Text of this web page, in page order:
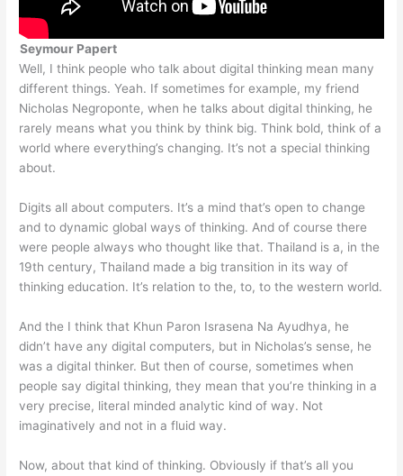
Seymour Papert
Well, I think people who talk about digital thinking mean many
different things. Yeah. If sometimes for example, my friend
Nicholas Negroponte, when he talks about digital thinking, he
rarely means what you think by think big. Think bold, think of a
world where everything’s changing. It’s not a special thinking
about.
Digits all about computers. It’s a mind that’s open to change
and to dynamic global ways of thinking. And of course there
were people always who thought like that. Thailand is a, in the
19th century, Thailand made a big transition in its way of
thinking education. It’s relation to the, to, to the western world.
And the I think that Khun Paron Israsena Na Ayudhya, he
didn’t have any digital computers, but in Nicholas’s sense, he
was a digital thinker. But then of course, sometimes when
people say digital thinking, they mean that you’re thinking in a
very precise, literal minded analytic kind of way. Not
imaginatively and not in a fluid way.
Now, about that kind of thinking. Obviously if that’s all you